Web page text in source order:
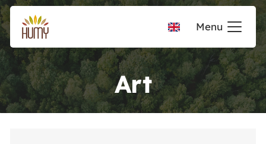
Menu
Art